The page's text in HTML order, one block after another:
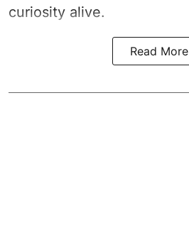
curiosity alive.
Read More